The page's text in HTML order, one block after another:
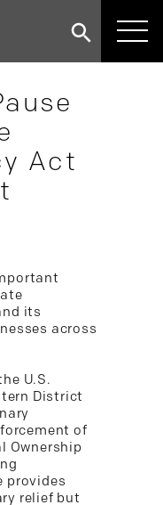
Act
its
across
U.S.
District
of
Ownership
provides
relief but